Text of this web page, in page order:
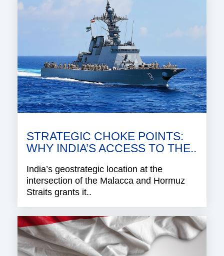
STRATEGIC CHOKE POINTS:
WHY INDIA’S ACCESS TO THE..
India’s geostrategic location at the
intersection of the Malacca and Hormuz
Straits grants it..